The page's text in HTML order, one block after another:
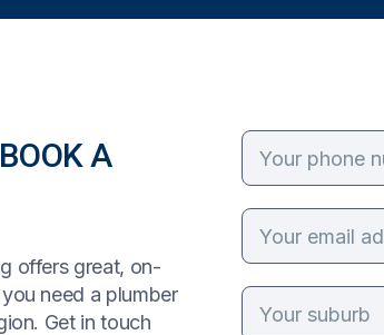
A
offers great, on-
need a plumber
Get in touch